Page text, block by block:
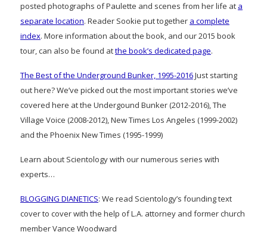
posted photographs of Paulette and scenes from her life at a
separate location. Reader Sookie put together a complete
index. More information about the book, and our 2015 book
tour, can also be found atthe book’s dedicated page.
The Best of the Underground Bunker, 1995-2016Just starting
out here? We’ve picked out the most important stories we’ve
covered here at the Undergound Bunker (2012-2016), The
Village Voice (2008-2012), New Times Los Angeles (1999-2002)
and the Phoenix New Times (1995-1999)
Learn about Scientology with our numerous series with
experts…
BLOGGING DIANETICS: We read Scientology’s founding text
cover to cover with the help of L.A. attorney and former church
member Vance Woodward